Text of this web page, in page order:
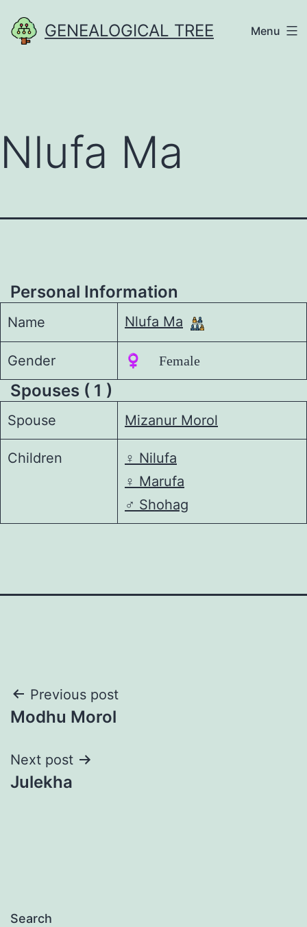
to
GENEALOGICAL TREE Menu
Nlufa Ma
Personal Information
Name Nlufa Ma
Gender ♀️ Female
Spouses ( 1 )
Spouse Mizanur Morol
Children ♀️ Nilufa
♀️ Marufa
♂️ Shohag
Post
navigation
Previous post
Modhu Morol
Next post
Julekha
Search